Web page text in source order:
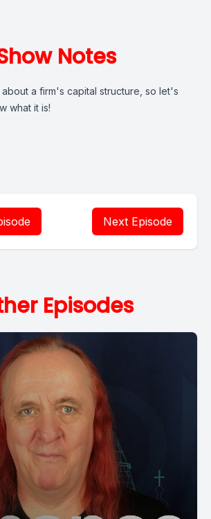
Notes
a firm's capital structure, so let's
what it is!
Next Episode
Episodes